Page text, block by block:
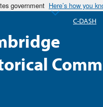
government Here’s how you
C-DASH